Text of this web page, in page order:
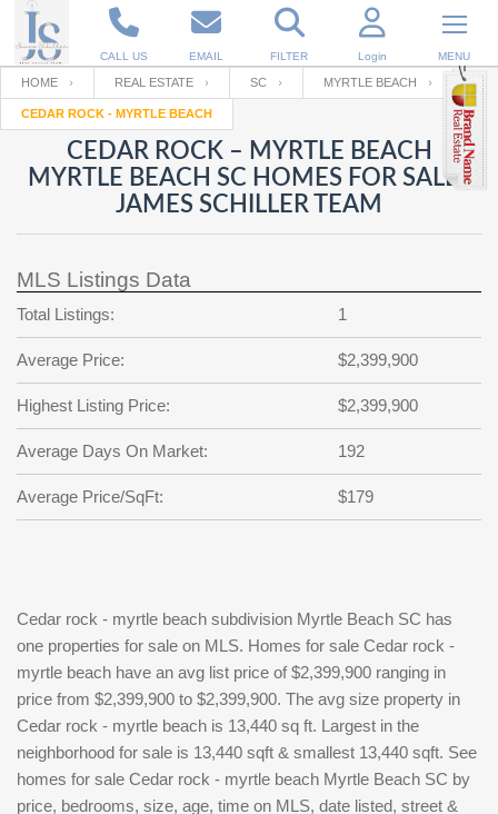
CALL US EMAIL FILTER Login MENU
Enter your Email
RESET PASSWORD
Back to Log InorRegistration
Email
Password
password
?
Not a user yet?
Your name
Your Email
Password
Repeat Password
Back to SIGN UP
HOME REAL ESTATE SC MYRTLE BEACH
CEDAR ROCK - MYRTLE BEACH
CEDAR ROCK – MYRTLE BEACH
MYRTLE BEACH SC HOMES FOR SALE |
JAMES SCHILLER TEAM
MLS Listings Data
Total Listings: 1
Average Price: $2,399,900
Highest Listing Price: $2,399,900
Average Days On Market: 192
Average Price/SqFt: $179
Cedar rock - myrtle beach subdivision Myrtle Beach SC has
one properties for sale on MLS. Homes for sale Cedar rock -
myrtle beach have an avg list price of $2,399,900 ranging in
price from $2,399,900 to $2,399,900. The avg size property in
Cedar rock - myrtle beach is 13,440 sq ft. Largest in the
neighborhood for sale is 13,440 sqft & smallest 13,440 sqft. See
homes for sale Cedar rock - myrtle beach Myrtle Beach SC by
price, bedrooms, size, age, time on MLS, date listed, street &